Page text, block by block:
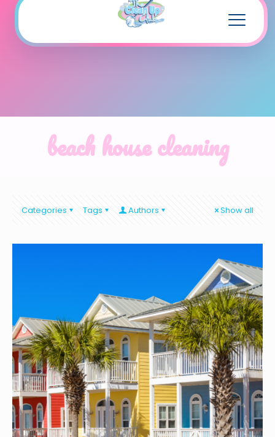
beach house cleaning
Categories Tags Authors Show all